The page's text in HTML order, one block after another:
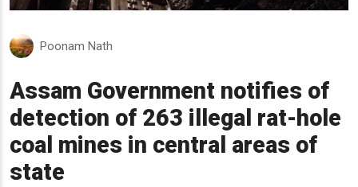
Poonam Nath
Assam Government notifies of
detection of 263 illegal rat-hole
coal mines in central areas of
state